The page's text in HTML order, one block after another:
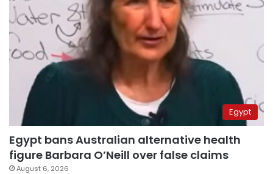
Egypt
Egypt bans Australian alternative health
figure Barbara O’Neill over false claims
August 6, 2026